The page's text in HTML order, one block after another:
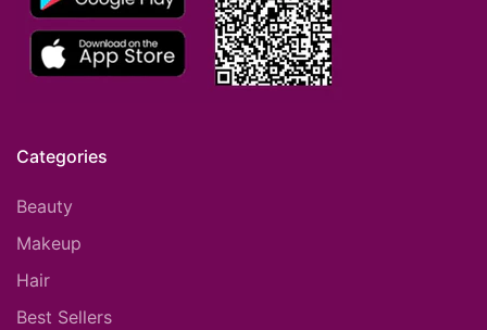
Categories
Beauty
Makeup
Hair
Best Sellers